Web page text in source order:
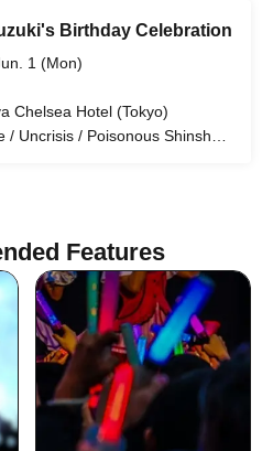
Birthday Celebration
1 (Mon)
Chelsea Hotel (Tokyo)
/ Uncrisis / Poisonous Shinsha /
Features